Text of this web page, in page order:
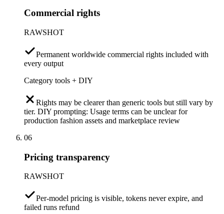
Commercial rights
RAWSHOT
Permanent worldwide commercial rights included with
every output
Category tools + DIY
Rights may be clearer than generic tools but still vary by
tier. DIY prompting: Usage terms can be unclear for
production fashion assets and marketplace review
06
Pricing transparency
RAWSHOT
Per-model pricing is visible, tokens never expire, and
failed runs refund